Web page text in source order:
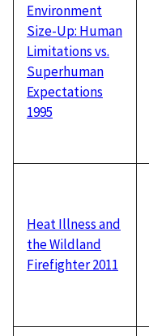
Environment
Size-Up: Human
Limitations vs.
Superhuman
Expectations
1995
Heat Illness and
the Wildland
Firefighter 2011